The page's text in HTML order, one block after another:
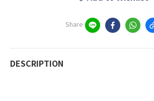
Share
DESCRIPTION